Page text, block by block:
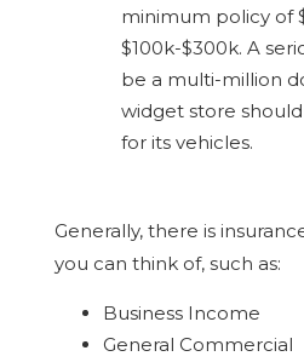
minimum policy of
$100k-$300k. A
be a multi-million
widget store
for its vehicles.
Generally, there is
you can think of, such as:
Business Income
General Commercial